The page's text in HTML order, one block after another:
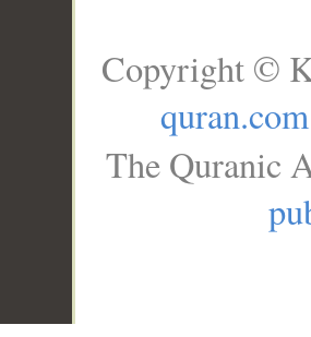
Copyright ©
quran.com
The Quranic